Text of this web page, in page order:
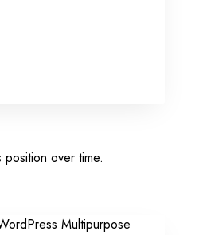
over time.